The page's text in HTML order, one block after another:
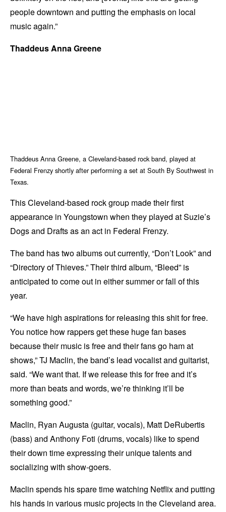
people downtown and putting the emphasis on local
music again.”
Thaddeus Anna Greene
Thaddeus Anna Greene, a Cleveland-based rock band, played at
Federal Frenzy shortly after performing a set at South By Southwest in
Texas.
This Cleveland-based rock group made their first
appearance in Youngstown when they played at Suzie’s
Dogs and Drafts as an act in Federal Frenzy.
The band has two albums out currently, “Don’t Look” and
“Directory of Thieves.” Their third album, “Bleed” is
anticipated to come out in either summer or fall of this
year.
“We have high aspirations for releasing this shit for free.
You notice how rappers get these huge fan bases
because their music is free and their fans go ham at
shows,” TJ Maclin, the band’s lead vocalist and guitarist,
said. “We want that. If we release this for free and it’s
more than beats and words, we’re thinking it’ll be
something good.”
Maclin, Ryan Augusta (guitar, vocals), Matt DeRubertis
(bass) and Anthony Foti (drums, vocals) like to spend
their down time expressing their unique talents and
socializing with show-goers.
Maclin spends his spare time watching Netflix and putting
his hands in various music projects in the Cleveland area.